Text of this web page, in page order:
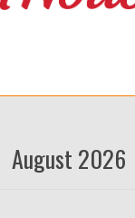
August 2026